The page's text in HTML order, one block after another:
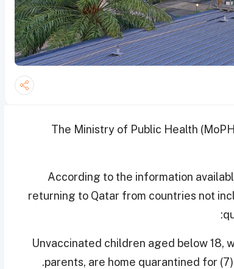
The Ministry of Public Health
According to the information
returning to Qatar from countries not
- ​Unvaccinated children aged below
parents, are home quarantined for